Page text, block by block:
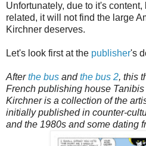
Unfortunately, due to it's
related, it will not find the large
Kirchner deserves.
Let's look first at the publisher's
Afterthe bus andthe bus 2, this
French publishing house
Kirchner is a collection of the
initially published in counter-
and the 1980s and some dating